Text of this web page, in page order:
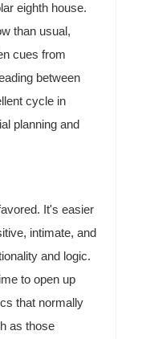
eighth house.
than usual,
cues from
between
cycle in
planning and
It's easier
intimate, and
and logic.
to open up
that normally
as those